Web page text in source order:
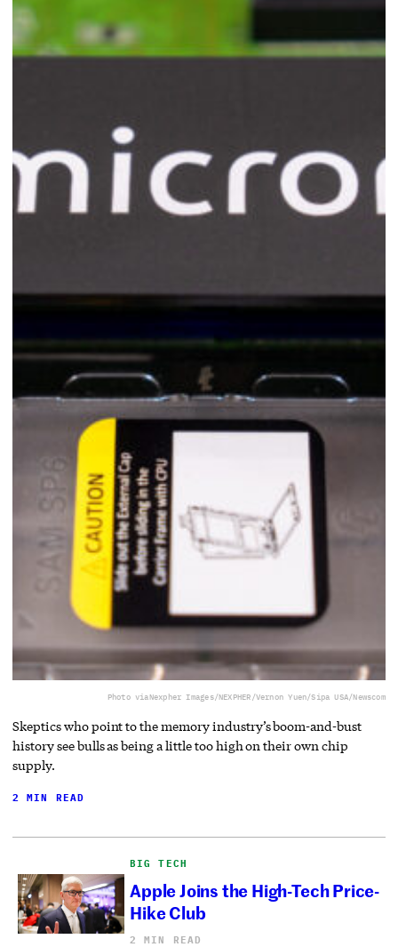
Photo viaNexpher Images/NEXPHER/Vernon Yuen/Sipa USA/Newscom
Skeptics who point to the memory industry’s boom-and-bust
history see bulls as being a little too high on their own chip
supply.
2 MIN READ
BIG TECH
Apple Joins the High-Tech Price-
Hike Club
2 MIN READ